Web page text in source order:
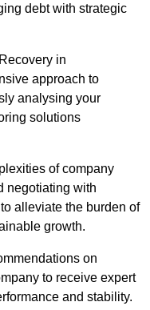
debt with strategic
in
approach to
analysing your
solutions
of company
negotiating with
alleviate the burden of
growth.
on
to receive expert
and stability.